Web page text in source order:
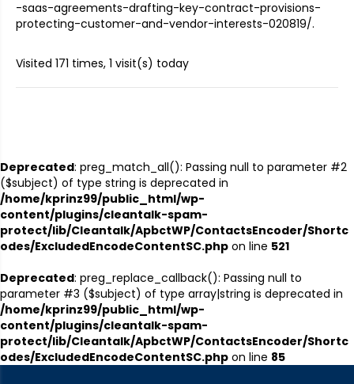
-saas-agreements-drafting-key-contract-provisions-
protecting-customer-and-vendor-interests-020819/.
Visited 171 times, 1 visit(s) today
Deprecated: preg_match_all(): Passing null to parameter #2
($subject) of type string is deprecated in
/home/kprinz99/public_html/wp-
content/plugins/cleantalk-spam-
protect/lib/Cleantalk/ApbctWP/ContactsEncoder/Shortc
odes/ExcludedEncodeContentSC.php on line 521
Deprecated: preg_replace_callback(): Passing null to
parameter #3 ($subject) of type array|string is deprecated in
/home/kprinz99/public_html/wp-
content/plugins/cleantalk-spam-
protect/lib/Cleantalk/ApbctWP/ContactsEncoder/Shortc
odes/ExcludedEncodeContentSC.php on line 85